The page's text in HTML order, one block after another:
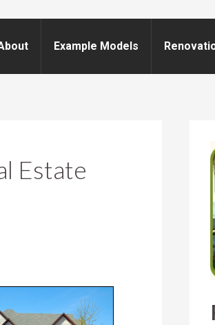
Example Models
Estate